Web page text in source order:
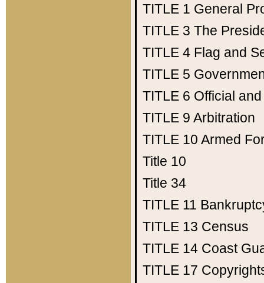
TITLE 1 General
TITLE 3 The
TITLE 4 Flag and
TITLE 5
TITLE 6 Official
TITLE 9 Arbitration
TITLE 10 Armed
Title 10
Title 34
TITLE 11
TITLE 13 Census
TITLE 14 Coast
TITLE 17